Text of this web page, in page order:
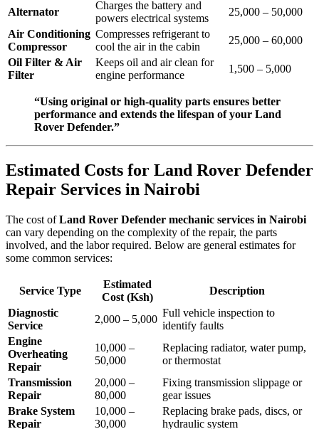
Alternator
Charges the battery and
powers electrical systems
25,000 – 50,000
Air Conditioning
Compressor
Compresses refrigerant to
cool the air in the cabin
25,000 – 60,000
Oil Filter & Air
Filter
Keeps oil and air clean for
engine performance
1,500 – 5,000
“Using original or high-quality parts ensures better
performance and extends the lifespan of your Land
Rover Defender.”
Estimated Costs for Land Rover Defender
Repair Services in Nairobi
The cost ofLand Rover Defender mechanic services in Nairobi
can vary depending on the complexity of the repair, the parts
involved, and the labor required. Below are general estimates for
some common services:
Service Type
Estimated
Cost (Ksh)
Description
Diagnostic
Service
2,000 – 5,000
Full vehicle inspection to
identify faults
Engine
Overheating
Repair
10,000 –
50,000
Replacing radiator, water pump,
or thermostat
Transmission
Repair
20,000 –
80,000
Fixing transmission slippage or
gear issues
Brake System
Repair
10,000 –
30,000
Replacing brake pads, discs, or
hydraulic system